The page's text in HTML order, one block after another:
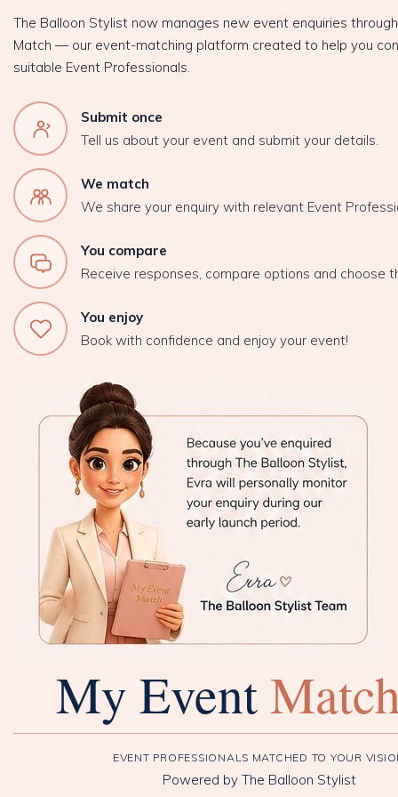
The Balloon Stylist now manages new event enquiries
Match — our event-matching platform created to help you
suitable Event Professionals.
Submit once
Tell us about your event and submit your details.
We match
We share your enquiry with relevant Event
You compare
Receive responses, compare options and choose
You enjoy
Book with confidence and enjoy your event!
My Event
EVENT PROFESSIONALS MATCHED TO YOUR
Powered by The Balloon Stylist